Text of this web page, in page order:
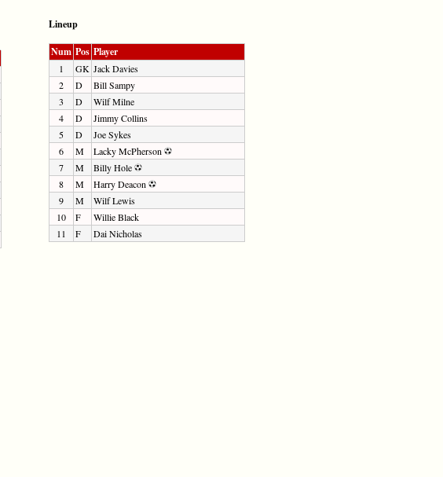
Lineup
Num Pos Player
1 GK Jack Davies
2
D
Bill Sampy
3
D
Wilf Milne
4
D
Jimmy Collins
5
D
Joe Sykes
6
M
Lacky McPherson
7
M
Billy Hole
8
M
Harry Deacon
9
M
Wilf Lewis
10
F
Willie Black
11
F Dai Nicholas